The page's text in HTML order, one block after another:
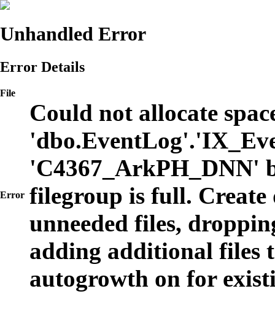
Unhandled Error
Error Details
File
Error
Could not allocate
'C4367_ArkPH_DNN'
filegroup is full. Create
unneeded files,
adding additional files
autogrowth on for